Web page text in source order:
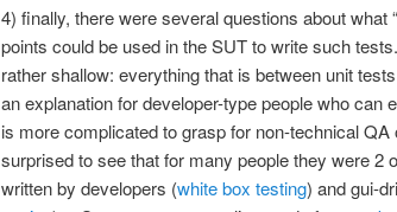
4) finally, there were several questions about what
points could be used in the SUT to write such
rather shallow: everything that is between unit
an explanation for developer-type people who can
is more complicated to grasp for non-technical
surprised to see that for many people they were 2
written by developers (white box testing) and gui-